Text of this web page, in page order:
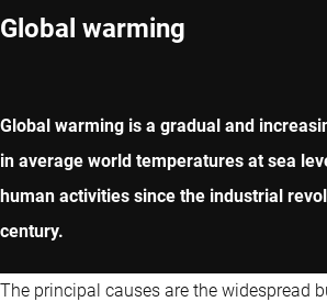
Global warming
Global warming is a gradual and
in average world temperatures at sea
human activities since the industrial
century.
The principal causes are the widespread